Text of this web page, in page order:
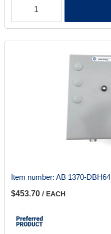
Item number: AB 1370-DBH64
$453.70 / EACH